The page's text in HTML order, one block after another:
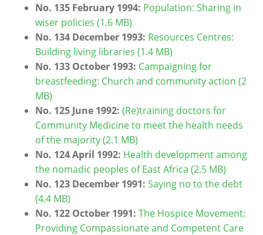
No. 135 February 1994: Population: Sharing in
wiser policies (1.6 MB)
No. 134 December 1993: Resources Centres:
Building living libraries (1.4 MB)
No. 133 October 1993: Campaigning for
breastfeeding: Church and community action (2
MB)
No. 125 June 1992: (Re)training doctors for
Community Medicine to meet the health needs
of the majority (2.1 MB)
No. 124 April 1992: Health development among
the nomadic peoples of East Africa (2.5 MB)
No. 123 December 1991: Saying no to the debt
(4.4 MB)
No. 122 October 1991: The Hospice Movement:
Providing Compassionate and Competent Care